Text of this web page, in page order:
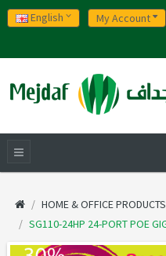
English My Account
HOME & OFFICE PRODUCTS
SG110-24HP 24-PORT POE